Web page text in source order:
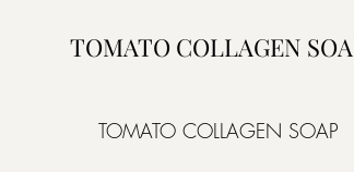
TOMATO COLLAGEN
TOMATO COLLAGEN SOAP